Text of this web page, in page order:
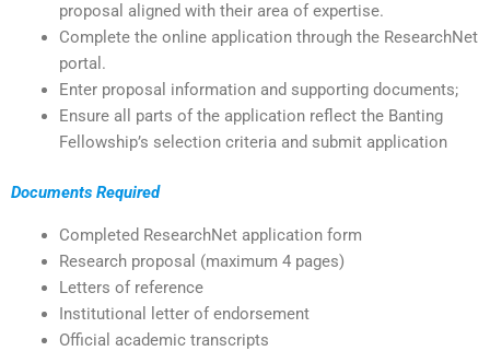
proposal aligned with their area of expertise.
Complete the online application through the ResearchNet
portal.
Enter proposal information and supporting documents;
Ensure all parts of the application reflect the Banting
Fellowship’s selection criteria and submit application
Documents Required
Completed ResearchNet application form
Research proposal (maximum 4 pages)
Letters of reference
Institutional letter of endorsement
Official academic transcripts